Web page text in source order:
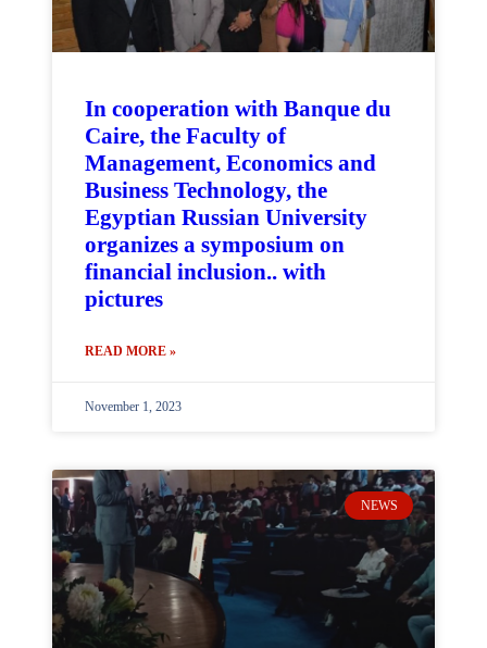
In cooperation with Banque du
Caire, the Faculty of
Management, Economics and
Business Technology, the
Egyptian Russian University
organizes a symposium on
financial inclusion.. with
pictures
READ MORE »
November 1, 2023
NEWS